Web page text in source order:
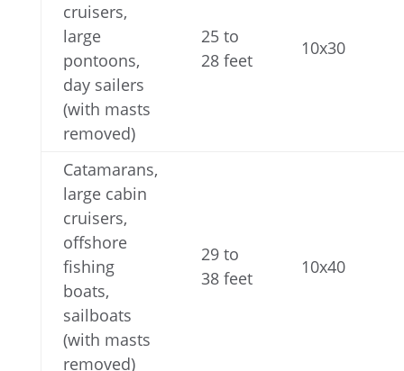
cruisers,
large
pontoons,
day sailers
(with masts
removed)
25 to
28 feet
10x30
Catamarans,
large cabin
cruisers,
offshore
fishing
boats,
sailboats
(with masts
removed)
29 to
38 feet
10x40